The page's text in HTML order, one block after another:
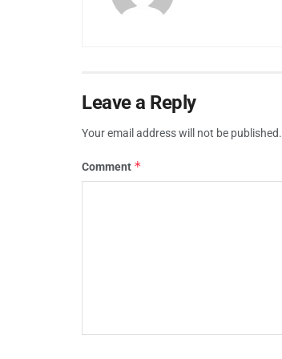
Leave a Reply
Your email address will not be published.
Comment *